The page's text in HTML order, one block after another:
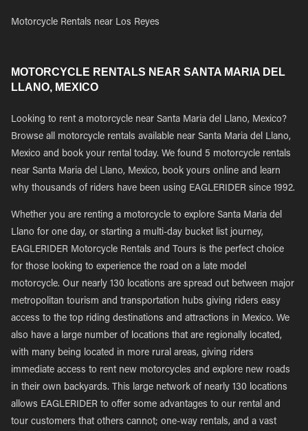
Motorcycle Rentals near Los Reyes
MOTORCYCLE RENTALS NEAR SANTA MARIA DEL
LLANO, MEXICO
Looking to rent a motorcycle near Santa Maria del Llano, Mexico?
Browse all motorcycle rentals available near Santa Maria del Llano,
Mexico and book your rental today. We found 5 motorcycle rentals
near Santa Maria del Llano, Mexico, book yours online and learn
why thousands of riders have been using EAGLERIDER since 1992.
Whether you are renting a motorcycle to explore Santa Maria del
Llano for one day, or starting a multi-day bucket list journey,
EAGLERIDER Motorcycle Rentals and Tours is the perfect choice
for those looking to experience the road on a late model
motorcycle. Our nearly 130 locations are spread out between major
metropolitan tourism and transportation hubs giving riders easy
access to the top riding destinations and attractions in Mexico. We
also have a large number of locations that are regionally located,
with many being located in more rural areas, giving riders
immediate access to rent new motorcycles and explore new roads
in their own backyards. This large network of nearly 130 locations
allows EAGLERIDER to offer some advantages to our rental and
tour customers that others cannot; one-way rentals, and a vast